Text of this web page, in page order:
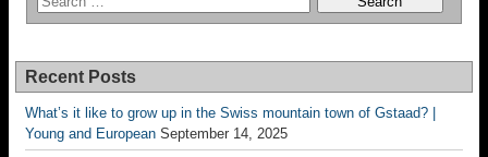
Recent Posts
What’s it like to grow up in the Swiss mountain town of Gstaad? |
Young and European September 14, 2025